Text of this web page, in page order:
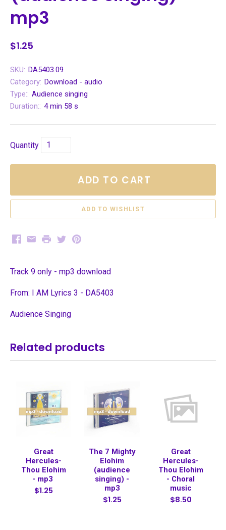
mp3
$1.25
SKU: DA5403.09
Category: Download - audio
Type:: Audience singing
Duration:: 4 min 58 s
Quantity
ADD TO CART
Facebook
EmailPrintTwitterPinterest
Track 9 only - mp3 download
From: I AM Lyrics 3 - DA5403
Audience Singing
Related products
Great
Hercules-
Thou Elohim
- mp3
$1.25
The 7 Mighty
Elohim
(audience
singing) -
mp3
$1.25
Great
Hercules-
Thou Elohim
- Choral
music
$8.50